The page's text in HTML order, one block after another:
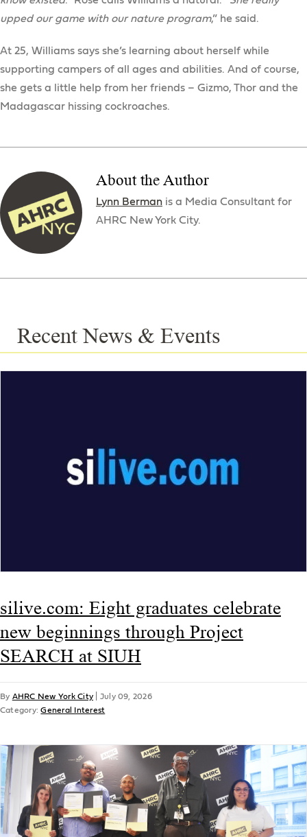
upped our game with our nature program,” he said.
At 25, Williams says she’s learning about herself while
supporting campers of all ages and abilities. And of course,
she gets a little help from her friends – Gizmo, Thor and the
Madagascar hissing cockroaches.
About the Author
Lynn Berman is a Media Consultant for
AHRC New York City.
Recent News & Events
silive.com: Eight graduates celebrate
new beginnings through Project
SEARCH at SIUH
By AHRC New York City
July 09, 2026
Category:General Interest